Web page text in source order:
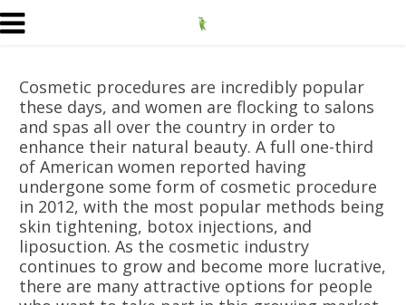
Cosmetic procedures are incredibly popular
these days, and women are flocking to salons
and spas all over the country in order to
enhance their natural beauty. A full one-third
of American women reported having
undergone some form of cosmetic procedure
in 2012, with the most popular methods being
skin tightening, botox injections, and
liposuction. As the cosmetic industry
continues to grow and become more lucrative,
there are many attractive options for people